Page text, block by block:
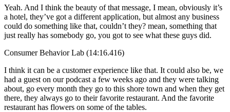
Yeah. And I think the beauty of that message, I mean, obviously it’s
a hotel, they’ve got a different application, but almost any business
could do something like that, couldn’t they? mean, something that
just really has somebody go, you got to see what these guys did.
Consumer Behavior Lab (14:16.416)
I think it can be a customer experience like that. It could also be, we
had a guest on our podcast a few weeks ago and they were talking
about, go every month they go to this shore town and when they get
there, they always go to their favorite restaurant. And the favorite
restaurant has flowers on some of the tables.